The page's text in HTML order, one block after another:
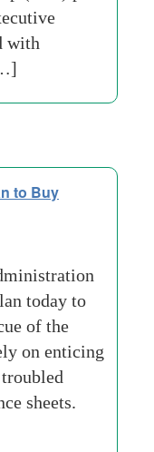
with
to Buy
today to
of the
on enticing
sheets.